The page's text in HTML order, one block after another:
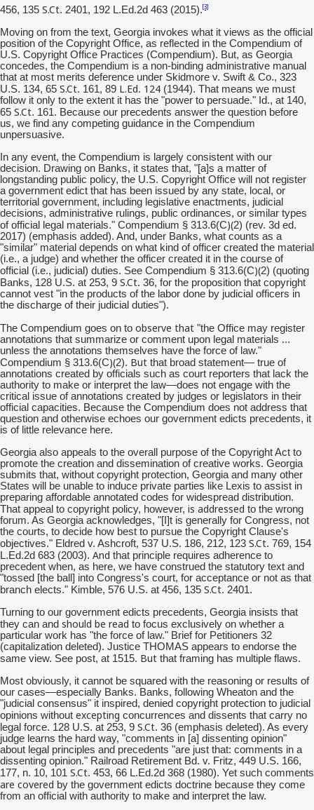
456, 135 S.Ct. 2401, 192 L.Ed.2d 463 (2015).[3]
Moving on from the text, Georgia invokes what it views as the official
position of the Copyright Office, as reflected in the Compendium of
U.S. Copyright Office Practices (Compendium). But, as Georgia
concedes, the Compendium is a non-binding administrative manual
that at most merits deference under Skidmore v. Swift & Co., 323
U.S. 134, 65 S.Ct. 161, 89 L.Ed. 124 (1944). That means we must
follow it only to the extent it has the "power to persuade." Id., at 140,
65 S.Ct. 161. Because our precedents answer the question before
us, we find any competing guidance in the Compendium
unpersuasive.
In any event, the Compendium is largely consistent with our
decision. Drawing on Banks, it states that, "[a]s a matter of
longstanding public policy, the U.S. Copyright Office will not register
a government edict that has been issued by any state, local, or
territorial government, including legislative enactments, judicial
decisions, administrative rulings, public ordinances, or similar types
of official legal materials." Compendium § 313.6(C)(2) (rev. 3d ed.
2017) (emphasis added). And, under Banks, what counts as a
"similar" material depends on what kind of officer created the material
(i.e., a judge) and whether the officer created it in the course of
official (i.e., judicial) duties. See Compendium § 313.6(C)(2) (quoting
Banks, 128 U.S. at 253, 9 S.Ct. 36, for the proposition that copyright
cannot vest "in the products of the labor done by judicial officers in
the discharge of their judicial duties").
The Compendium goes on to observe that "the Office may register
annotations that summarize or comment upon legal materials ...
unless the annotations themselves have the force of law."
Compendium § 313.6(C)(2). But that broad statement— true of
annotations created by officials such as court reporters that lack the
authority to make or interpret the law—does not engage with the
critical issue of annotations created by judges or legislators in their
official capacities. Because the Compendium does not address that
question and otherwise echoes our government edicts precedents, it
is of little relevance here.
Georgia also appeals to the overall purpose of the Copyright Act to
promote the creation and dissemination of creative works. Georgia
submits that, without copyright protection, Georgia and many other
States will be unable to induce private parties like Lexis to assist in
preparing affordable annotated codes for widespread distribution.
That appeal to copyright policy, however, is addressed to the wrong
forum. As Georgia acknowledges, "[I]t is generally for Congress, not
the courts, to decide how best to pursue the Copyright Clause's
objectives." Eldred v. Ashcroft, 537 U.S. 186, 212, 123 S.Ct. 769, 154
L.Ed.2d 683 (2003). And that principle requires adherence to
precedent when, as here, we have construed the statutory text and
"tossed [the ball] into Congress's court, for acceptance or not as that
branch elects." Kimble, 576 U.S. at 456, 135 S.Ct. 2401.
Turning to our government edicts precedents, Georgia insists that
they can and should be read to focus exclusively on whether a
particular work has "the force of law." Brief for Petitioners 32
(capitalization deleted). Justice THOMAS appears to endorse the
same view. See post, at 1515. But that framing has multiple flaws.
Most obviously, it cannot be squared with the reasoning or results of
our cases—especially Banks. Banks, following Wheaton and the
"judicial consensus" it inspired, denied copyright protection to judicial
opinions without excepting concurrences and dissents that carry no
legal force. 128 U.S. at 253, 9 S.Ct. 36 (emphasis deleted). As every
judge learns the hard way, "comments in [a] dissenting opinion"
about legal principles and precedents "are just that: comments in a
dissenting opinion." Railroad Retirement Bd. v. Fritz, 449 U.S. 166,
177, n. 10, 101 S.Ct. 453, 66 L.Ed.2d 368 (1980). Yet such comments
are covered by the government edicts doctrine because they come
from an official with authority to make and interpret the law.